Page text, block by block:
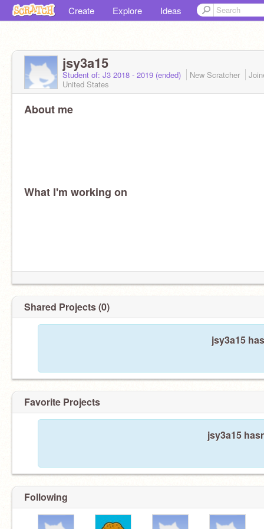
Create Explore Ideas
jsy3a15
Student of: J3 2018 - 2019 (ended) New Scratcher
United States
About me
What I'm working on
Shared Projects (0)
jsy3a15
Favorite Projects
jsy3a15
Following